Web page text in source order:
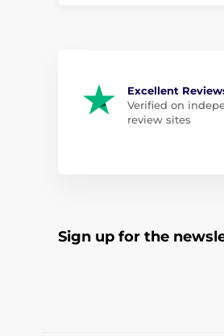
Excellent
Verified on
review sites
Sign up for the